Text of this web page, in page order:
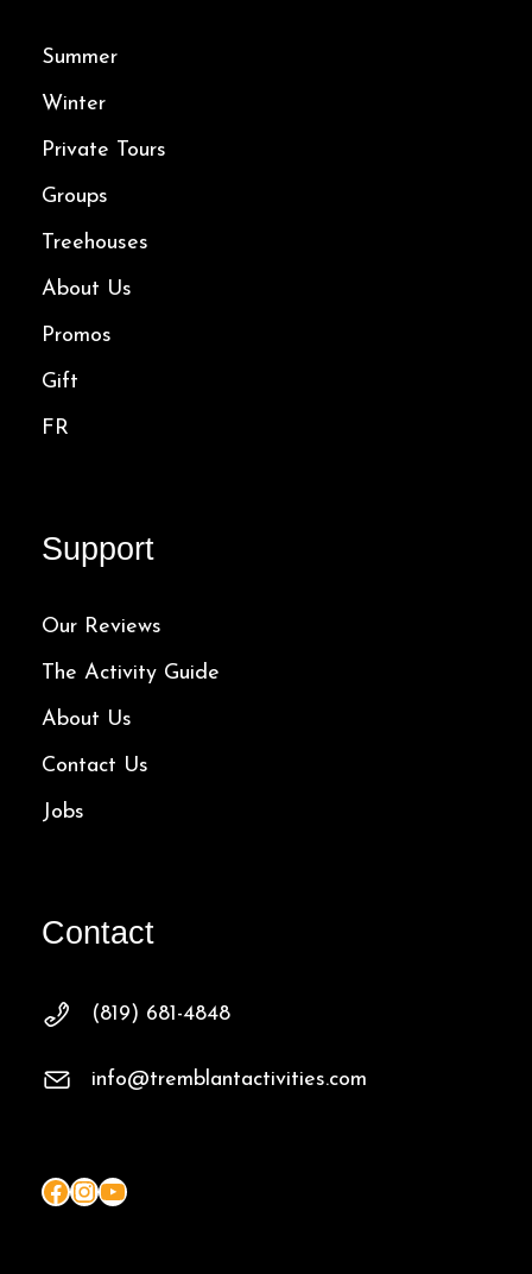
Summer
Winter
Private Tours
Groups
Treehouses
About Us
Promos
Gift
FR
Support
Our Reviews
The Activity Guide
About Us
Contact Us
Jobs
Contact
(819) 681-4848
info@tremblantactivities.com
Facebook InstagramYouTube